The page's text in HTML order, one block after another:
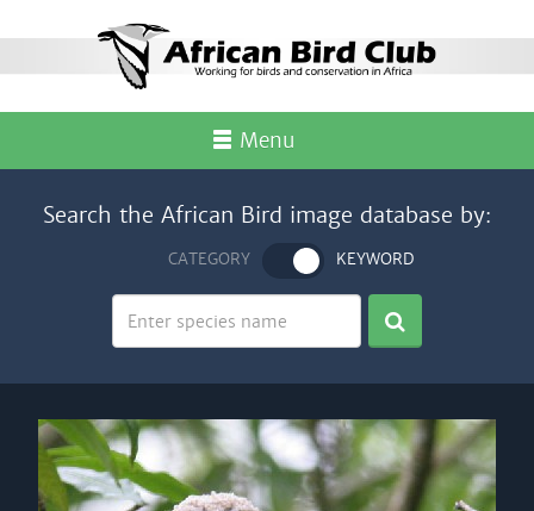
Menu
Search the African Bird image database by:
CATEGORY KEYWORD